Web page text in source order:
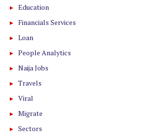
Education
Financials Services
Loan
People Analytics
Naija Jobs
Travels
Viral
Migrate
Sectors